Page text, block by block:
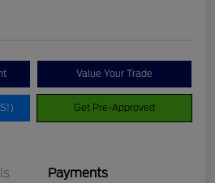
Value Your Trade
Get Pre-Approved
Payments